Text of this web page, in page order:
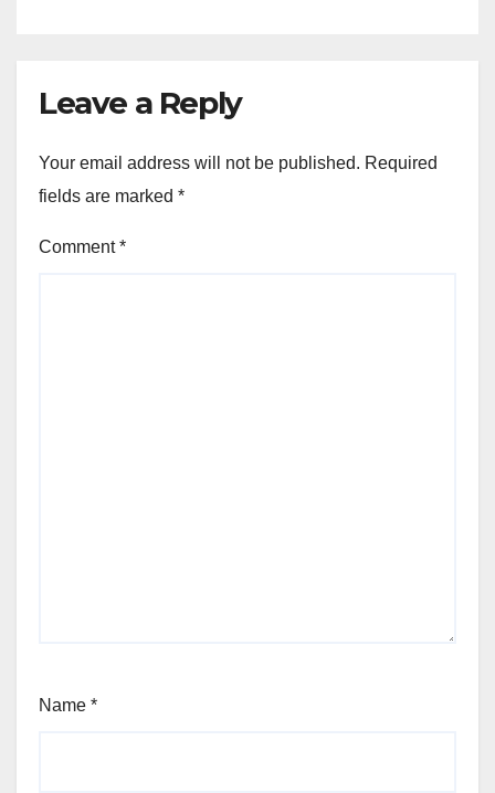
Leave a Reply
Your email address will not be published. Required
fields are marked *
Comment*
Name *